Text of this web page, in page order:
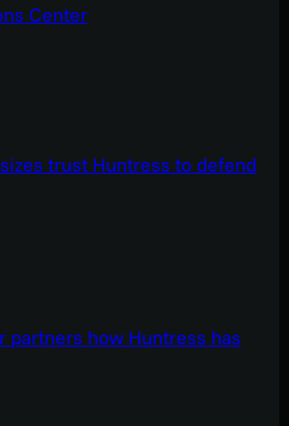
Center
trust Huntress to defend
partners how Huntress has